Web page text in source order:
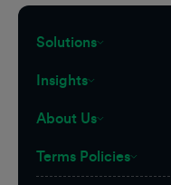
Solutions
Insights
About Us
Terms Policies